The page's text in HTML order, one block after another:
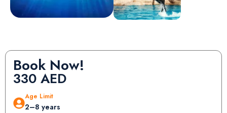
Book Now!
330 AED
Age Limit
2–8 years